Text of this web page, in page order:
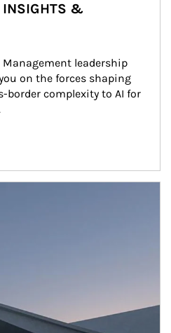
INSIGHTS &
leadership
on the forces shaping
border complexity to AI for